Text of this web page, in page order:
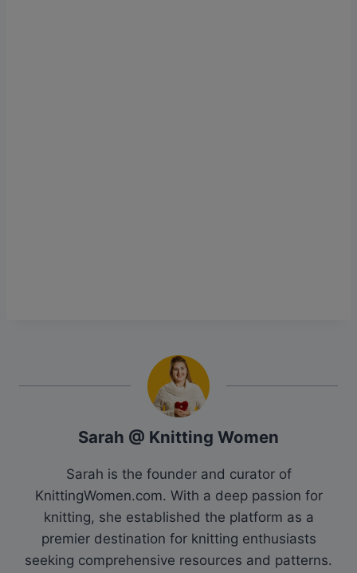
Sarah @ Knitting Women
Sarah is the founder and curator of
KnittingWomen.com. With a deep passion for
knitting, she established the platform as a
premier destination for knitting enthusiasts
seeking comprehensive resources and patterns.